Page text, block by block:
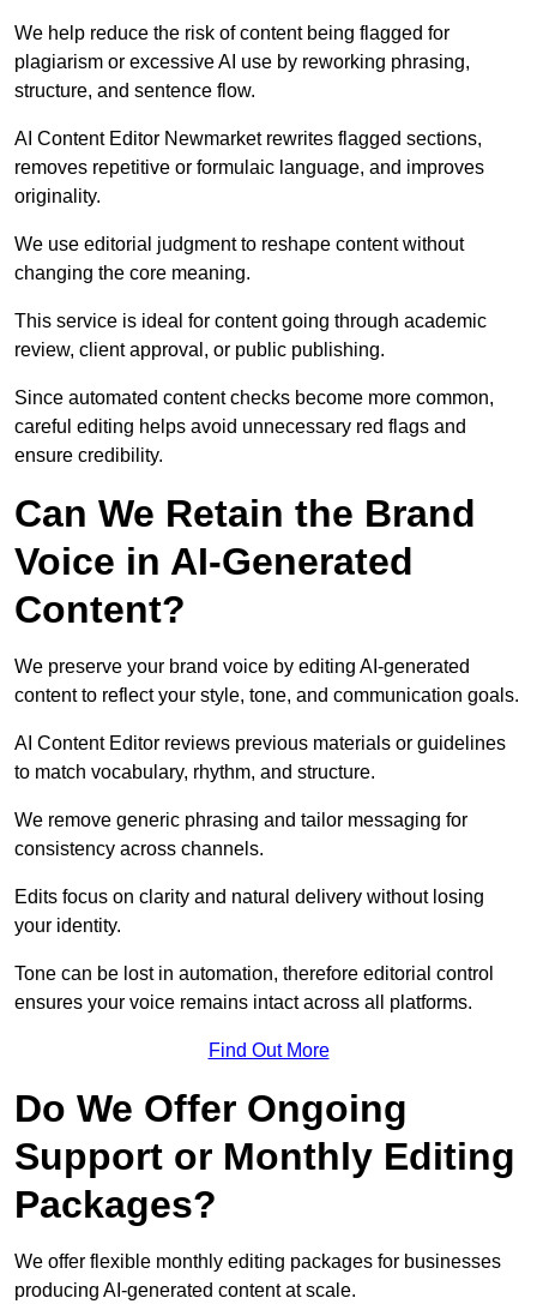
We help reduce the risk of content being flagged for
plagiarism or excessive AI use by reworking phrasing,
structure, and sentence flow.
AI Content Editor Newmarket rewrites flagged sections,
removes repetitive or formulaic language, and improves
originality.
We use editorial judgment to reshape content without
changing the core meaning.
This service is ideal for content going through academic
review, client approval, or public publishing.
Since automated content checks become more common,
careful editing helps avoid unnecessary red flags and
ensure credibility.
Can We Retain the Brand
Voice in AI-Generated
Content?
We preserve your brand voice by editing AI-generated
content to reflect your style, tone, and communication goals.
AI Content Editor reviews previous materials or guidelines
to match vocabulary, rhythm, and structure.
We remove generic phrasing and tailor messaging for
consistency across channels.
Edits focus on clarity and natural delivery without losing
your identity.
Tone can be lost in automation, therefore editorial control
ensures your voice remains intact across all platforms.
Find Out More
Do We Offer Ongoing
Support or Monthly Editing
Packages?
We offer flexible monthly editing packages for businesses
producing AI-generated content at scale.